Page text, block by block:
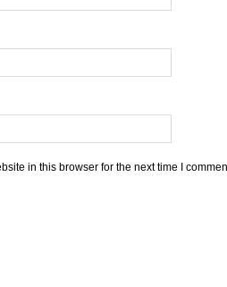
in this browser for the next time I